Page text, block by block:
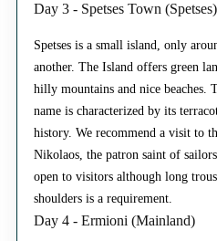
Day 3 - Spetses Town (Spetses)
Spetses is a small island, only
another. The Island offers green
hilly mountains and nice beaches.
name is characterized by its
history. We recommend a visit to
Nikolaos, the patron saint of
open to visitors although long
shoulders is a requirement.
Day 4 - Ermioni (Mainland)